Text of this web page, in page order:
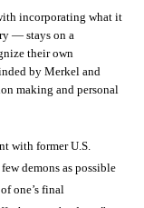
incorporating what it
— stays on a
their own
by Merkel and
making and personal
with former U.S.
demons as possible
one’s final